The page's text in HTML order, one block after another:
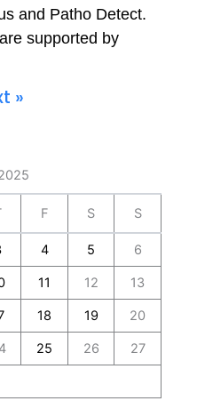
and Patho Detect.
supported by
»
F S S
4 5 6
11 12 13
18 19 20
25 26 27